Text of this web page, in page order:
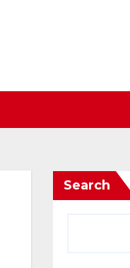
Search